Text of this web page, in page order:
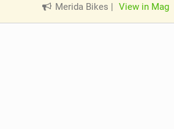
Merida Bikes | View in Mag